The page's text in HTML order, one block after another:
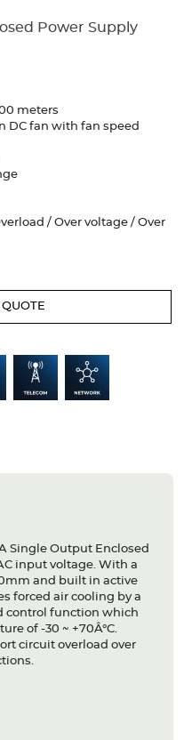
Connectors DIN Rails
Storage
Colours
Power Supply
meters
DC fan with fan speed
/ Over voltage / Over
QUOTE
Single Output Enclosed
input voltage. With a
and built in active
forced air cooling by a
control function which
of -30 ~ +70Â°C.
circuit overload over